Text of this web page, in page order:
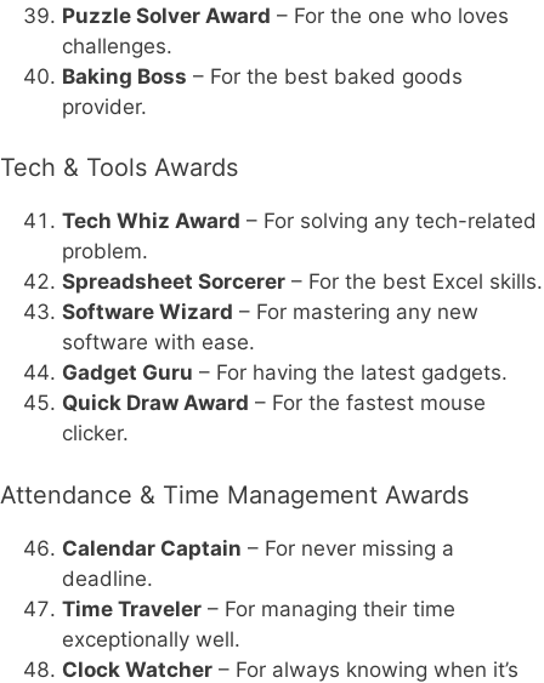
Puzzle Solver Award – For the one who loves
challenges.
Baking Boss – For the best baked goods
provider.
Tech & Tools Awards
Tech Whiz Award – For solving any tech-related
problem.
Spreadsheet Sorcerer – For the best Excel skills.
Software Wizard – For mastering any new
software with ease.
Gadget Guru – For having the latest gadgets.
Quick Draw Award – For the fastest mouse
clicker.
Attendance & Time Management Awards
Calendar Captain – For never missing a
deadline.
Time Traveler – For managing their time
exceptionally well.
Clock Watcher – For always knowing when it’s